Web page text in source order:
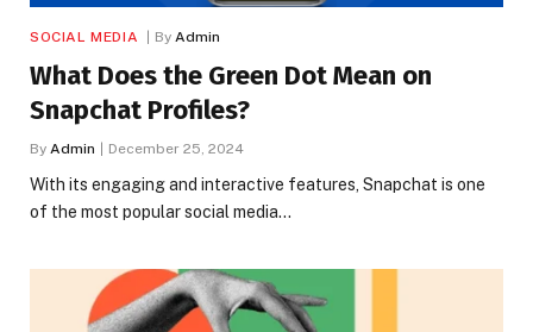
SOCIAL MEDIA By Admin
What Does the Green Dot Mean on
Snapchat Profiles?
By Admin December 25, 2024
With its engaging and interactive features, Snapchat is one
of the most popular social media…